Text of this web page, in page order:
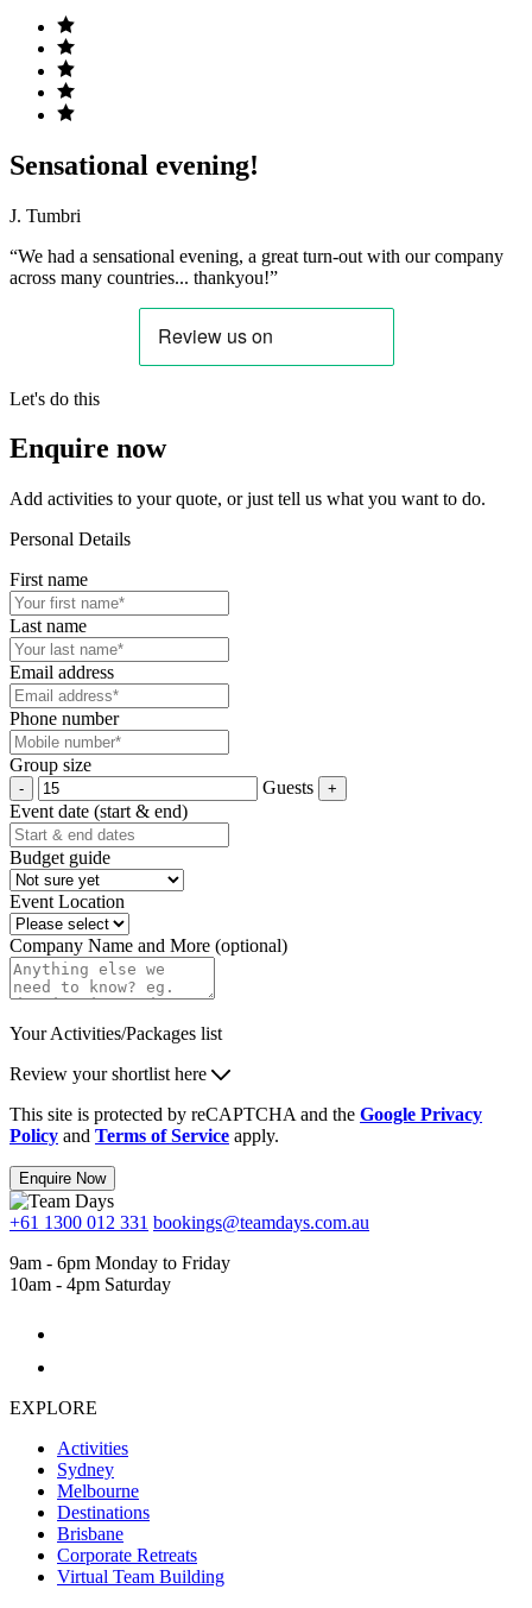
Sensational evening!
J. Tumbri
“We had a sensational evening, a great turn-out with our company
across many countries... thankyou!”
Let's do this
Enquire now
Add activities to your quote, or just tell us what you want to do.
Personal Details
First name
Last name
Email address
Phone number
Group size
Guests
Event date (start & end)
Budget guide
Event Location
Company Name and More (optional)
Your Activities/Packages list
Review your shortlist here
This site is protected by reCAPTCHA and the Google Privacy
Policy and Terms of Service apply.
Enquire Now
+61 1300 012 331 bookings@teamdays.com.au
9am - 6pm Monday to Friday
10am - 4pm Saturday
EXPLORE
Activities
Sydney
Melbourne
Destinations
Brisbane
Corporate Retreats
Virtual Team Building